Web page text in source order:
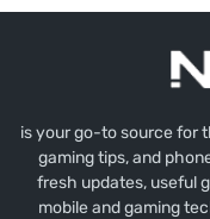
is your go-to source for
gaming tips, and
fresh updates, useful
mobile and gaming